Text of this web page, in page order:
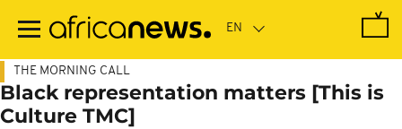
main
THE MORNING CALL
Black representation matters [This is
Culture TMC]